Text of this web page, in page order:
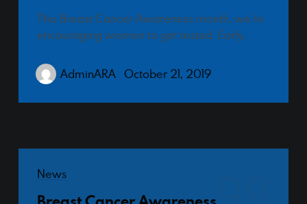
This Breast Cancer Awareness month, we’re
encouraging women to get tested. Early…
AdminARA October 21, 2019
News